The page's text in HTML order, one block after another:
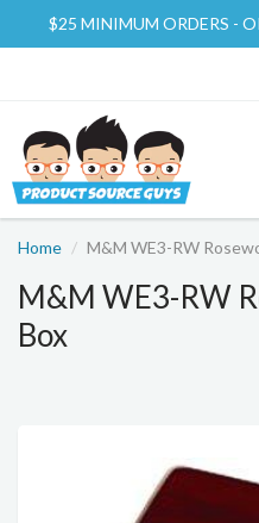
$25 MINIMUM ORDERS -
Home M&M WE3-RW
M&M WE3-RW
Box